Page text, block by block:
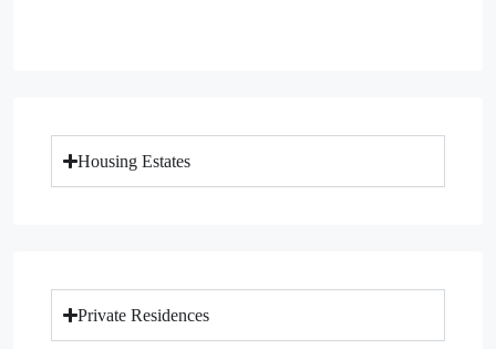
Housing Estates
Private Residences